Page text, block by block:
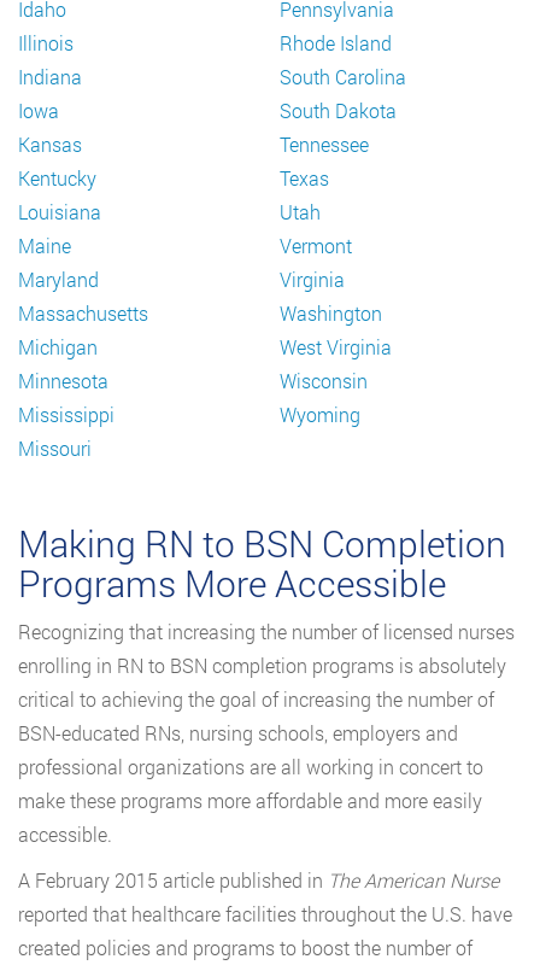
Idaho
Illinois
Indiana
Iowa
Kansas
Kentucky
Louisiana
Maine
Maryland
Massachusetts
Michigan
Minnesota
Mississippi
Missouri
Pennsylvania
Rhode Island
South Carolina
South Dakota
Tennessee
Texas
Utah
Vermont
Virginia
Washington
West Virginia
Wisconsin
Wyoming
Making RN to BSN Completion
Programs More Accessible
Recognizing that increasing the number of licensed nurses
enrolling in RN to BSN completion programs is absolutely
critical to achieving the goal of increasing the number of
BSN-educated RNs, nursing schools, employers and
professional organizations are all working in concert to
make these programs more affordable and more easily
accessible.
A February 2015 article published in The American Nurse
reported that healthcare facilities throughout the U.S. have
created policies and programs to boost the number of